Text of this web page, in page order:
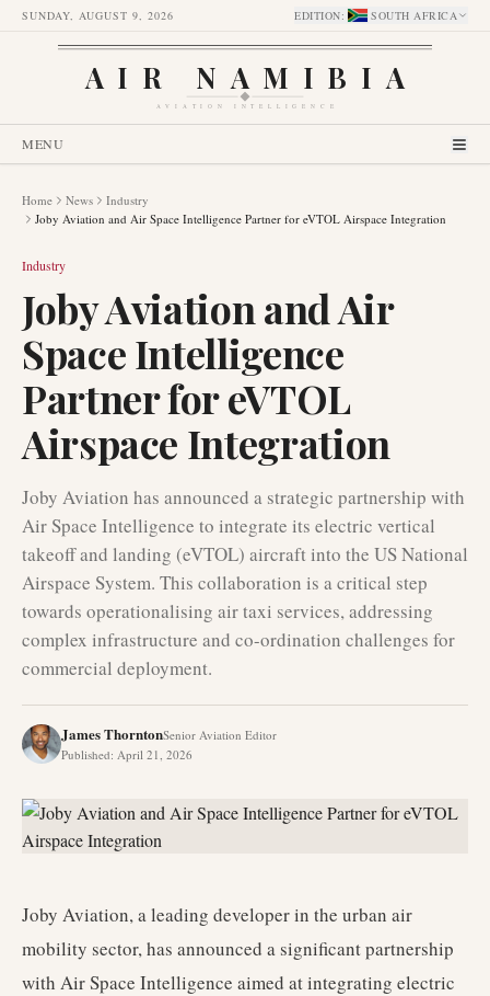
SUNDAY, AUGUST 9, 2026 EDITION: SOUTH AFRICA
AIR NAMIBIA
AVIATION INTELLIGENCE
MENU
Home News
Industry
Joby Aviation and Air Space Intelligence Partner for eVTOL Airspace Integration
Industry
Joby Aviation and Air
Space Intelligence
Partner for eVTOL
Airspace Integration
Joby Aviation has announced a strategic partnership with
Air Space Intelligence to integrate its electric vertical
takeoff and landing (eVTOL) aircraft into the US National
Airspace System. This collaboration is a critical step
towards operationalising air taxi services, addressing
complex infrastructure and co-ordination challenges for
commercial deployment.
James ThorntonSenior Aviation Editor
Published: April 21, 2026
Joby Aviation, a leading developer in the urban air
mobility sector, has announced a significant partnership
with Air Space Intelligence aimed at integrating electric